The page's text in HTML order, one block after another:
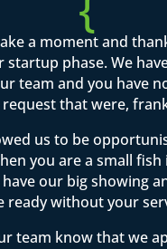
a moment and
phase. We
team and you have
request that were,
us to be
you are a small fish
our big showing
ready without your
team know that we